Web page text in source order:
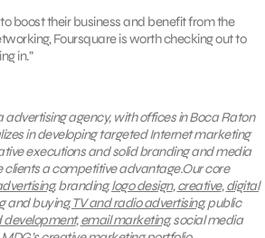
boost their business and benefit from the
Foursquare is worth checking out to
in.”
advertising agency, with offices in Boca Raton
in developing targeted Internet marketing
executions and solid branding and media
clients a competitive advantage.Our core
, branding,logo design,creative,digital
and buying,TV and radio advertising, public
development,email marketing, social media